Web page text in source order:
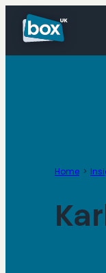
content
Home